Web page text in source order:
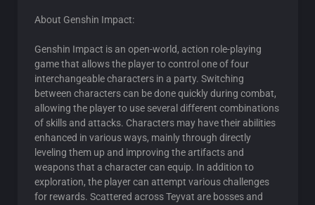
About Genshin Impact:
Genshin Impact is an open-world, action role-playing
game that allows the player to control one of four
interchangeable characters in a party. Switching
between characters can be done quickly during combat,
allowing the player to use several different combinations
of skills and attacks. Characters may have their abilities
enhanced in various ways, mainly through directly
leveling them up and improving the artifacts and
weapons that a character can equip. In addition to
exploration, the player can attempt various challenges
for rewards. Scattered across Teyvat are bosses and